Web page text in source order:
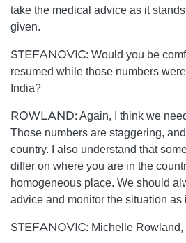
take the medical advice as it
given.
STEFANOVIC: Would you be
resumed while those numbers
India?
ROWLAND: Again, I think we
Those numbers are staggering,
country. I also understand that
differ on where you are in the
homogeneous place. We should
advice and monitor the situation as
STEFANOVIC: Michelle Rowland,